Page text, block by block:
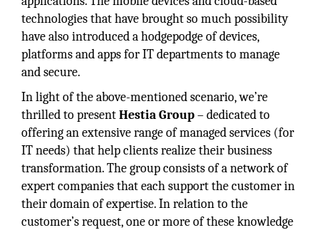
technologies that have brought so much possibility
have also introduced a hodgepodge of devices,
platforms and apps for IT departments to manage
and secure.
In light of the above-mentioned scenario, we’re
thrilled to presentHestia Group– dedicated to
offering an extensive range of managed services (for
IT needs) that help clients realize their business
transformation. The group consists of a network of
expert companies that each support the customer in
their domain of expertise. In relation to the
customer’s request, one or more of these knowledge